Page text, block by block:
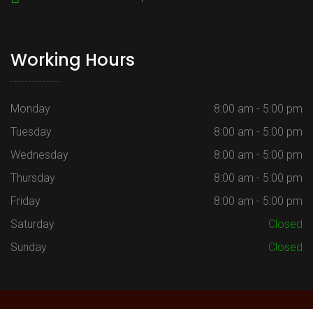
Working Hours
Monday
8:00 am - 5:00 pm
Tuesday
8:00 am - 5:00 pm
Wednesday
8:00 am - 5:00 pm
Thursday
8:00 am - 5:00 pm
Friday
8:00 am - 5:00 pm
Saturday
Closed
Sunday
Closed